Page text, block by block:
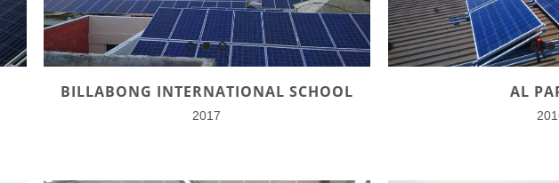
BILLABONG INTERNATIONAL SCHOOL
2017
AL